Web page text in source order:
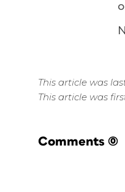
This article was
This article was
Comments (0)